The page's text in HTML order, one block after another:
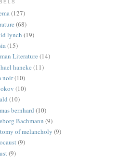
(127)
(68)
lynch (19)
(15)
Literature (14)
haneke (11)
noir(10)
(10)
(10)
bernhard (10)
Bachmann (9)
of melancholy (9)
(9)
(9)